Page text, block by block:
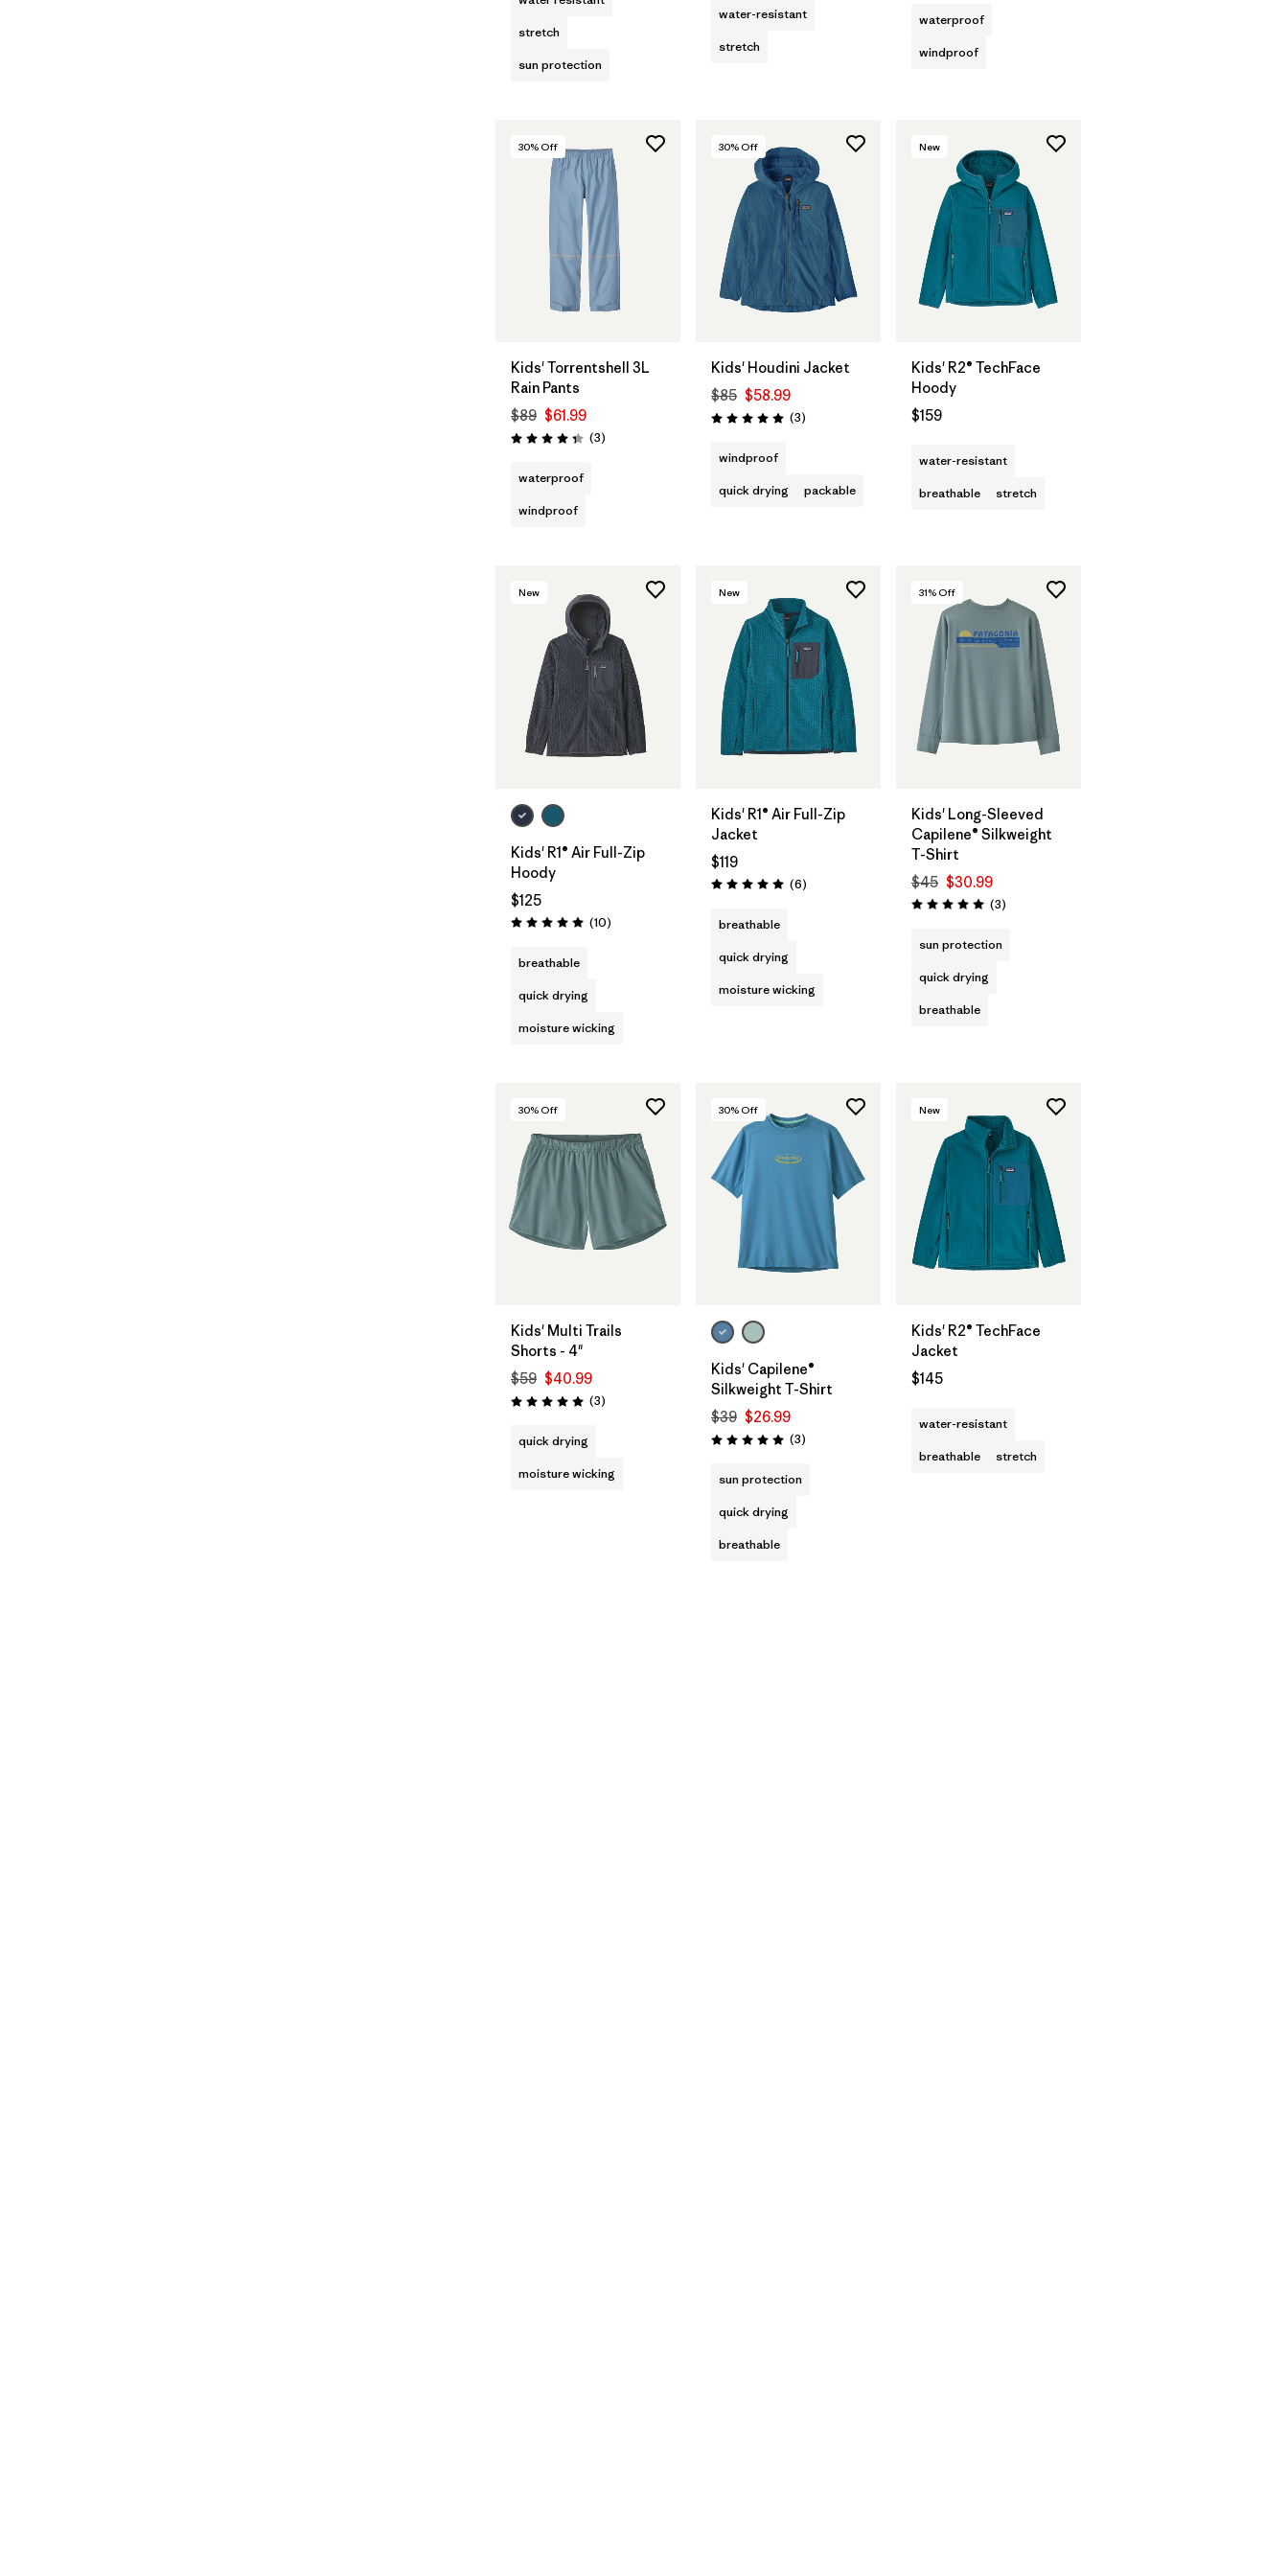
stretch
sun protection
water-resistant
stretch
waterproof
windproof
30% Off
Kids' Torrentshell 3L
Rain Pants
$89 $61.99
Rating: 4.3 / 5 (3Reviews
)
waterproof
windproof
30% Off
Kids' Houdini Jacket
$85 $58.99
Rating: 5.0 / 5 (3Reviews
)
windproof
quick drying
packable
New
Kids' R2® TechFace
Hoody
$159
water-resistant
breathable
stretch
New
Kids' R1® Air Full-Zip
Hoody
$125
Rating: 5.0 / 5 (10Reviews
)
breathable
quick drying
moisture wicking
New
Kids' R1® Air Full-Zip
Jacket
$119
Rating: 5.0 / 5 (6Reviews
)
breathable
quick drying
moisture wicking
31% Off
Kids' Long-Sleeved
Capilene® Silkweight
T-Shirt
$45 $30.99
Rating: 5.0 / 5 (3Reviews
)
sun protection
quick drying
breathable
30% Off
Kids' Multi Trails
Shorts - 4"
$59 $40.99
Rating: 5.0 / 5 (3Reviews
)
quick drying
moisture wicking
30% Off
Kids' Capilene®
Silkweight T-Shirt
$39 $26.99
Rating: 5.0 / 5 (3Reviews
)
sun protection
quick drying
breathable
New
Kids' R2® TechFace
Jacket
$145
water-resistant
breathable
stretch